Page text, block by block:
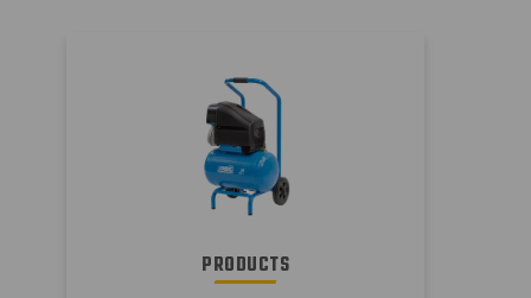
PRODUCTS